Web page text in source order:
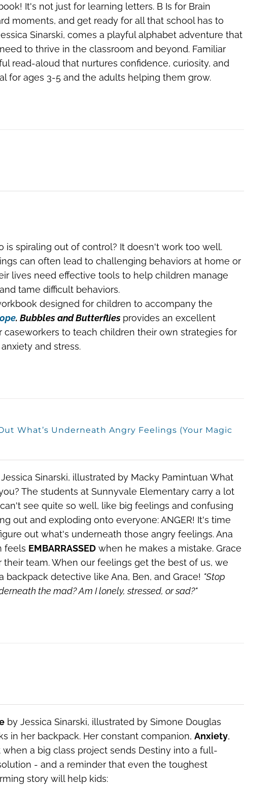
It's not just for learning letters. B Is for Brain
moments, and get ready for all that school has to
Sinarski, comes a playful alphabet adventure that
to thrive in the classroom and beyond. Familiar
read-aloud that nurtures confidence, curiosity, and
for ages 3-5 and the adults helping them grow.
is spiraling out of control? It doesn't work too well.
can often lead to challenging behaviors at home or
lives need effective tools to help children manage
tame difficult behaviors.
designed for children to accompany the
. Bubbles and Butterflies provides an excellent
to teach children their own strategies for
and stress.
What’s Underneath Angry Feelings (Your Magic
Sinarski, illustrated by Macky Pamintuan What
The students at Sunnyvale Elementary carry a lot
see quite so well, like big feelings and confusing
out and exploding onto everyone: ANGER! It's time
out what's underneath those angry feelings. Ana
feels EMBARRASSEDwhen he makes a mistake. Grace
team. When our feelings get the best of us, we
detective like Ana, Ben, and Grace! "Stop
the mad?Am I lonely, stressed, or sad?"
by Jessica Sinarski, illustrated by Simone Douglas
in her backpack. Her constant companion, Anxiety,
a big class project sends Destiny into a full-
- and a reminder that even the toughest
story will help kids: